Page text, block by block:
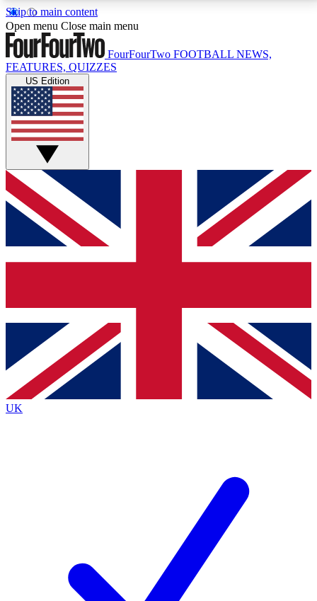
Skip to main content
17
MEMBER FEATURESACCESS AVAILABLE
Live Q&A Sessions
Weekly interactive sessions
GET CLUB ACCESS QUICK
For the quickest way to join, simply enter your email
below and get access. We will send a confirmation
and sign you up to our newsletter to keep you
Contact me with news and offers from other Future
brands
By submitting your information you agree to the Terms & Conditionsand
Privacy
Policyand are aged 16 or over.
Open menu Close main menu
FourFourTwo FOOTBALL NEWS,
FEATURES, QUIZZES
US Edition
UK